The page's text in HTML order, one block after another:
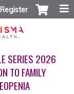
Register
SERIES 2026
TO FAMILY